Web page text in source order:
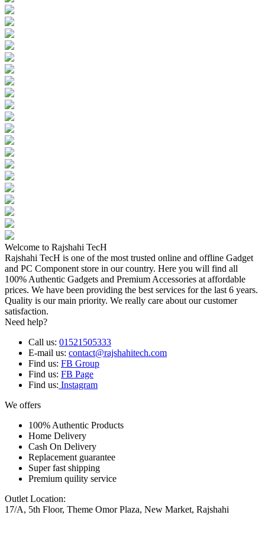
Welcome to Rajshahi TecH
Rajshahi TecH is one of the most trusted online and offline Gadget
and PC Component store in our country. Here you will find all
100% Authentic Gadgets and Premium Accessories at affordable
prices. We have been providing the best services for the last 6 years.
Quality is our main priority. We really care about our customer
satisfaction.
Need help?
Call us: 01521505333
E-mail us: contact@rajshahitech.com
Find us: FB Group
Find us: FB Page
Find us: Instagram
We offers
100% Authentic Products
Home Delivery
Cash On Delivery
Replacement guarantee
Super fast shipping
Premium quility service
Outlet Location:
17/A, 5th Floor, Theme Omor Plaza, New Market, Rajshahi